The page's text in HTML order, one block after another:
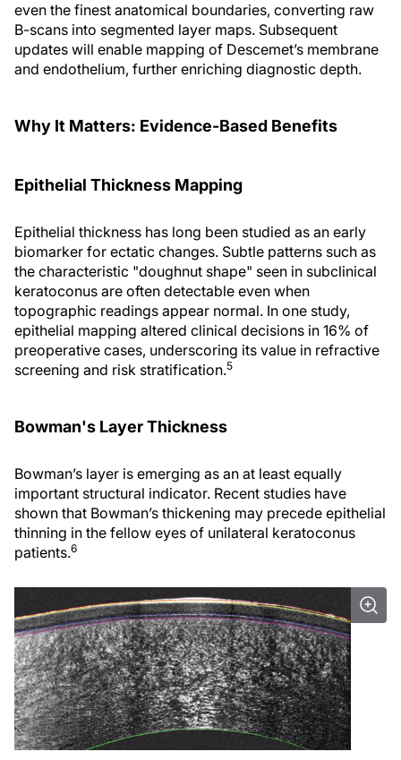
even the finest anatomical boundaries, converting raw
B-scans into segmented layer maps. Subsequent
updates will enable mapping of Descemet’s membrane
and endothelium, further enriching diagnostic depth.
Why It Matters: Evidence-Based Benefits
Epithelial Thickness Mapping
Epithelial thickness has long been studied as an early
biomarker for ectatic changes. Subtle patterns such as
the characteristic "doughnut shape" seen in subclinical
keratoconus are often detectable even when
topographic readings appear normal. In one study,
epithelial mapping altered clinical decisions in 16% of
preoperative cases, underscoring its value in refractive
screening and risk stratification.5
Bowman's Layer Thickness
Bowman’s layer is emerging as an at least equally
important structural indicator. Recent studies have
shown that Bowman’s thickening may precede epithelial
thinning in the fellow eyes of unilateral keratoconus
patients.6